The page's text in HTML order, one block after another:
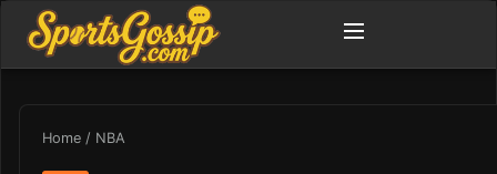
Home / NBA